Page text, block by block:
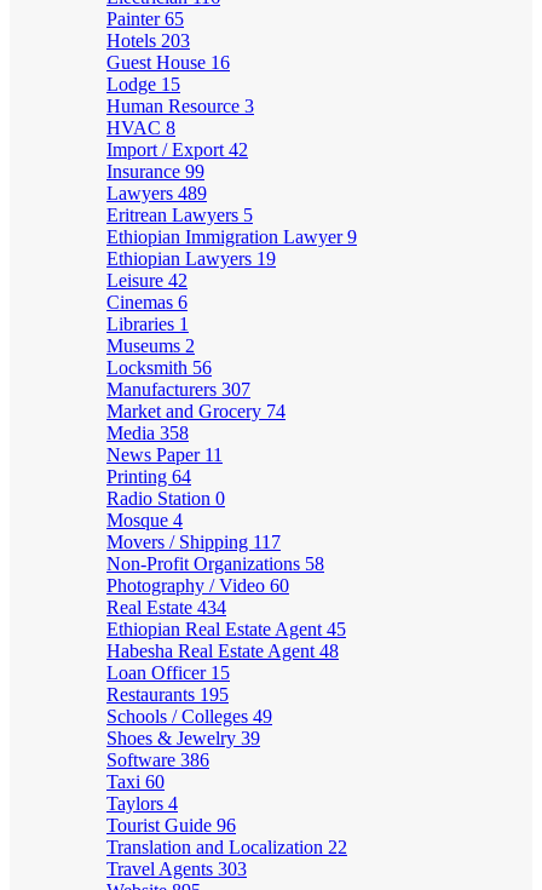
Painter65
Hotels 203
Guest House 16
Lodge 15
Human Resource 3
HVAC 8
Import / Export 42
Insurance 99
Lawyers 489
Eritrean Lawyers 5
Ethiopian Immigration Lawyer9
Ethiopian Lawyers 19
Leisure 42
Cinemas 6
Libraries 1
Museums 2
Locksmith 56
Manufacturers 307
Market and Grocery 74
Media 358
News Paper 11
Printing 64
Radio Station 0
Mosque 4
Movers / Shipping 117
Non-Profit Organizations 58
Photography / Video 60
Real Estate 434
Ethiopian Real Estate Agent 45
Habesha Real Estate Agent 48
Loan Officer 15
Restaurants 195
Schools / Colleges 49
Shoes & Jewelry 39
Software 386
Taxi 60
Taylors 4
Tourist Guide 96
Translation and Localization 22
Travel Agents 303